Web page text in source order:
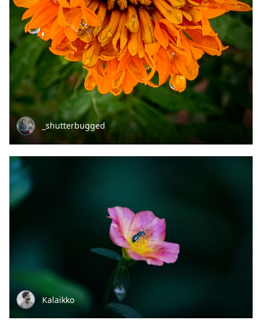
_shutterbugged
Kalaikko